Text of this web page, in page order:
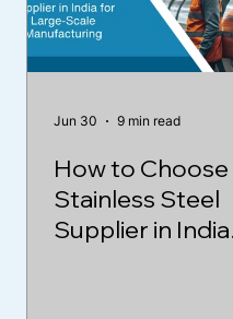
How to Choose a
Stainless Steel
Supplier in India
Jun 30 9 min read